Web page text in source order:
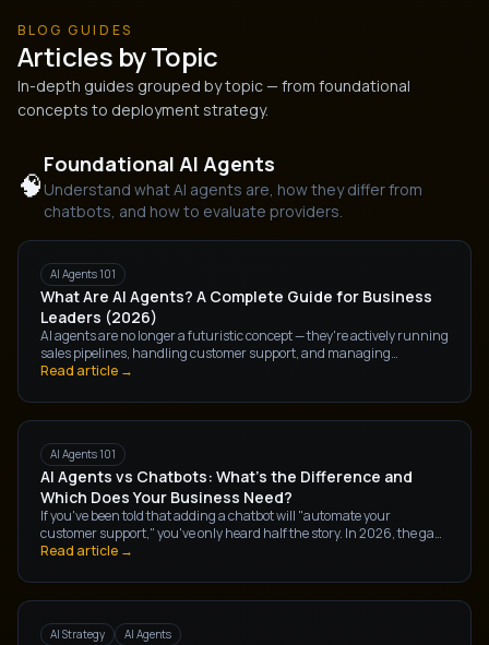
BLOG GUIDES
Articles by Topic
In-depth guides grouped by topic — from foundational
concepts to deployment strategy.
🧠
Foundational AI Agents
Understand what AI agents are, how they differ from
chatbots, and how to evaluate providers.
AI Agents 101
What Are AI Agents? A Complete Guide for Business
Leaders (2026)
AI agents are no longer a futuristic concept — they're actively running
sales pipelines, handling customer support, and managing
operations at companies right now. But what exactly are they, and
Read article →
AI Agents 101
AI Agents vs Chatbots: What's the Difference and
Which Does Your Business Need?
If you've been told that adding a chatbot will "automate your
customer support," you've only heard half the story. In 2026, the gap
between a chatbot and an AI agent isn't a matter of degree — it's a
outcomes for your business.
Read article →
AI Strategy AI Agents